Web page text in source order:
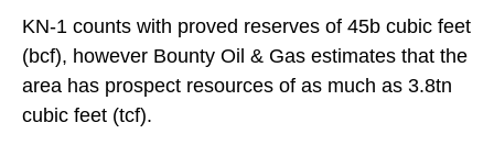
KN-1 counts with proved reserves of 45b cubic feet
(bcf), however Bounty Oil & Gas estimates that the
area has prospect resources of as much as 3.8tn
cubic feet (tcf).